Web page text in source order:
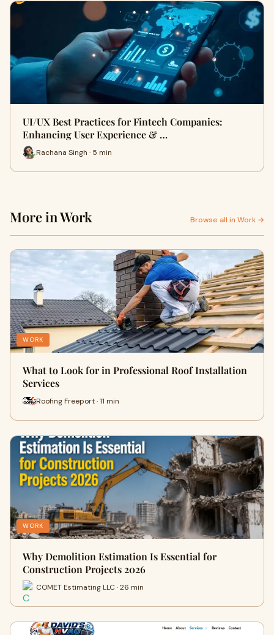
UI/UX Best Practices for Fintech Companies:
Enhancing User Experience & …
Rachana Singh · 5 min
More in Work Browse all in Work →
WORK
What to Look for in Professional Roof Installation
Services
Roofing Freeport · 11 min
WORK
Why Demolition Estimation Is Essential for
Construction Projects 2026
COMET Estimating LLC · 26 min